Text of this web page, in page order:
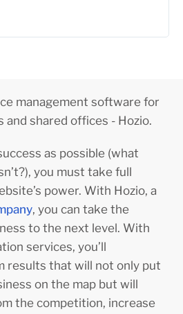
as possible (what
you must take full
power. With Hozio, a
, you can take the
to the next level. With
services, you’ll
results that will not only put
on the map but will
the competition, increase